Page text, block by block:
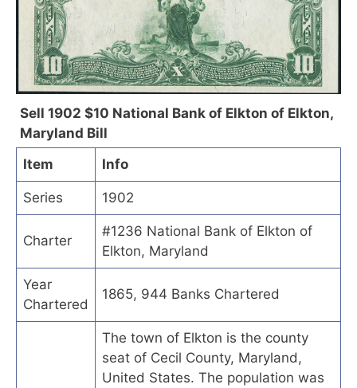
Sell 1902 $10 National Bank of Elkton of Elkton,
Maryland Bill
Item
Info
Series 1902
Charter
#1236 National Bank of Elkton of
Elkton, Maryland
Year
Chartered
1865, 944 Banks Chartered
The town of Elkton is the county
seat of Cecil County, Maryland,
United States. The population was